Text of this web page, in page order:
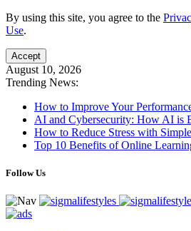
By using this site, you agree to the
Use.
Accept
August 10, 2026
Trending News:
How to Improve Your
AI and Cybersecurity: How AI is
How to Reduce Stress with
Top 10 Benefits of Online
Follow Us